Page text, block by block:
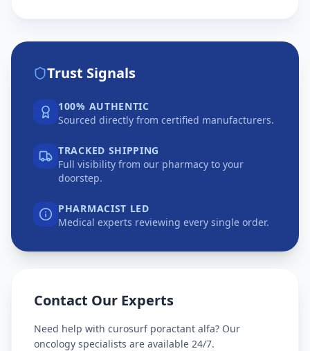
Trust Signals
100% AUTHENTIC
Sourced directly from certified manufacturers.
TRACKED SHIPPING
Full visibility from our pharmacy to your
doorstep.
PHARMACIST LED
Medical experts reviewing every single order.
Contact Our Experts
Need help with curosurf poractant alfa? Our
oncology specialists are available 24/7.